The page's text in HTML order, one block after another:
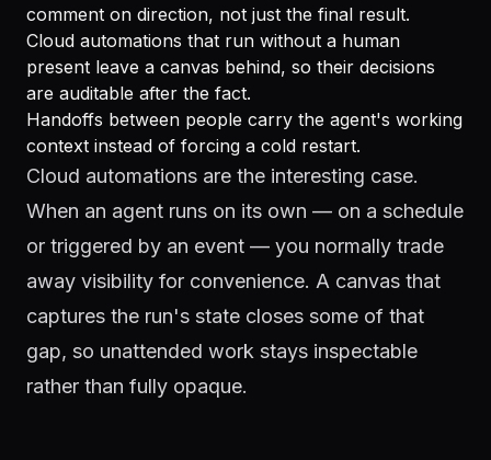
comment on direction, not just the final result.
Cloud automations that run without a human
present leave a canvas behind, so their decisions
are auditable after the fact.
Handoffs between people carry the agent's working
context instead of forcing a cold restart.
Cloud automations are the interesting case.
When an agent runs on its own — on a schedule
or triggered by an event — you normally trade
away visibility for convenience. A canvas that
captures the run's state closes some of that
gap, so unattended work stays inspectable
rather than fully opaque.